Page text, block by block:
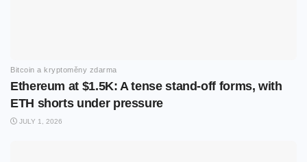
Bitcoin a kryptoměny zdarma
Ethereum at $1.5K: A tense stand-off forms, with
ETH shorts under pressure
JULY 1, 2026